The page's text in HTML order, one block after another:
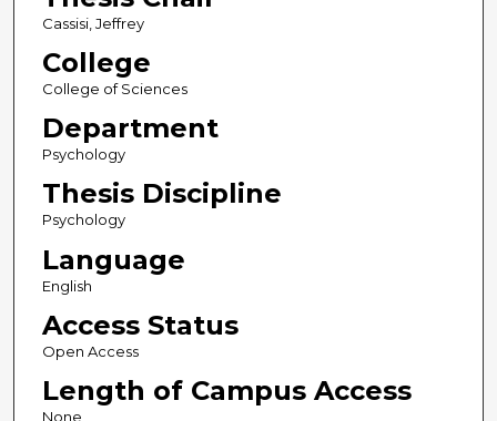
Cassisi, Jeffrey
College
College of Sciences
Department
Psychology
Thesis Discipline
Psychology
Language
English
Access Status
Open Access
Length of Campus Access
None